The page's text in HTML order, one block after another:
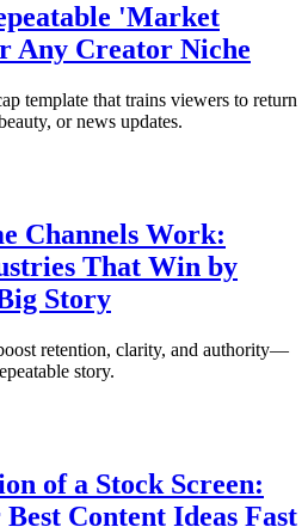
'Market
Any Creator Niche
template that trains viewers to return
or news updates.
Channels Work:
That Win by
Story
retention, clarity, and authority—
story.
of a Stock Screen:
Content Ideas Fast